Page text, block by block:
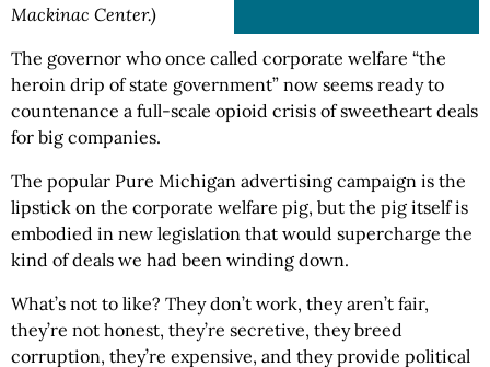
Mackinac Center.)
The governor who once called corporate welfare “the
heroin drip of state government” now seems ready to
countenance a full-scale opioid crisis of sweetheart deals
for big companies.
The popular Pure Michigan advertising campaign is the
lipstick on the corporate welfare pig, but the pig itself is
embodied in new legislation that would supercharge the
kind of deals we had been winding down.
What’s not to like? They don’t work, they aren’t fair,
they’re not honest, they’re secretive, they breed
corruption, they’re expensive, and they provide political